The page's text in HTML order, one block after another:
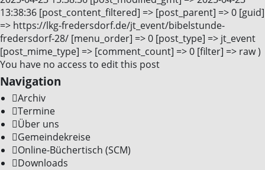
13:38:36 [post_content_filtered] => [post_parent] => 0 [guid]
=> https://lkg-fredersdorf.de/jt_event/bibelstunde-
fredersdorf-28/ [menu_order] => 0 [post_type] => jt_event
[post_mime_type] => [comment_count] => 0 [filter] => raw )
You have no access to edit this post
Navigation
Archiv
Termine
Über uns
Gemeindekreise
Online-Büchertisch (SCM)
Downloads